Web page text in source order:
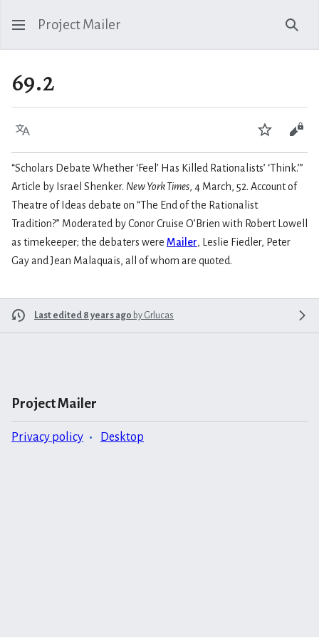
Project Mailer
69.2
Language Watch
“Scholars Debate Whether ‘Feel’ Has Killed Rationalists’ ‘Think.’”
Article by Israel Shenker. New York Times, 4 March, 52. Account of
Theatre of Ideas debate on “The End of the Rationalist
Tradition?” Moderated by Conor Cruise O’Brien with Robert Lowell
as timekeeper; the debaters were Mailer, Leslie Fiedler, Peter
Gay and Jean Malaquais, all of whom are quoted.
Last edited 8 years ago by Grlucas
Project Mailer
Privacy policy Desktop